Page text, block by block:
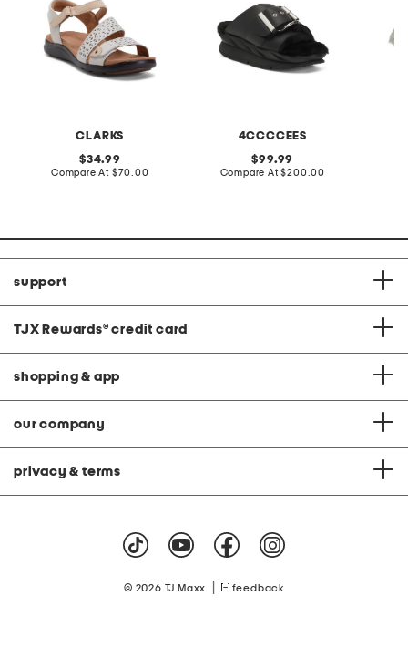
CLARKS
original
price:
34.99
Compare At compare
$70.00
4CCCCEES
original
price:
99.99
Compare At compare
$200.00
support
TJX Rewards® credit card
shopping & app
our company
privacy & terms
© 2026 TJ Maxx feedback